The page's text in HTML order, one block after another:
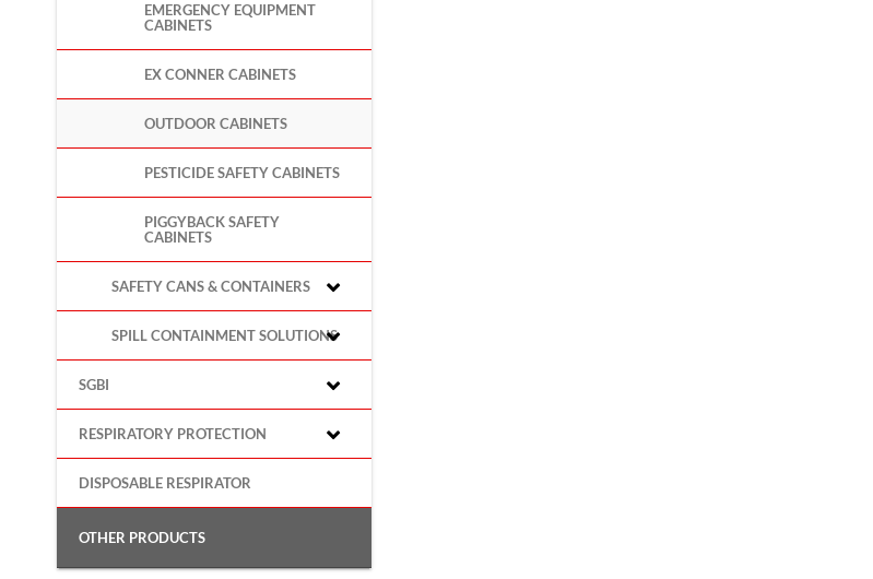
EMERGENCY EQUIPMENT
CABINETS
EX CONNER CABINETS
OUTDOOR CABINETS
PESTICIDE SAFETY CABINETS
PIGGYBACK SAFETY
CABINETS
SAFETY CANS & CONTAINERS
SPILL CONTAINMENT SOLUTIONS
SGBI
RESPIRATORY PROTECTION
DISPOSABLE RESPIRATOR
OTHER PRODUCTS